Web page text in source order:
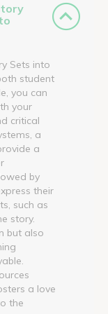
Sets into
student
you can
your
critical
a
a
by
their
such as
story.
but also
a love
the